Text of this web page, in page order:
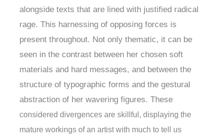
alongside texts that are lined with justified radical
rage. This harnessing of opposing forces is
present throughout. Not only thematic, it can be
seen in the contrast between her chosen soft
materials and hard messages, and between the
structure of typographic forms and the gestural
abstraction of her wavering figures. These
considered divergences are skillful, displaying the
mature workings of an artist with much to tell us